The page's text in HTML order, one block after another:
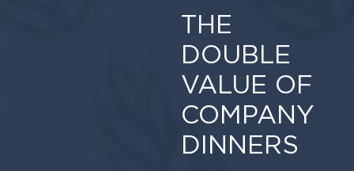
THE
DOUBLE
VALUE OF
COMPANY
DINNERS